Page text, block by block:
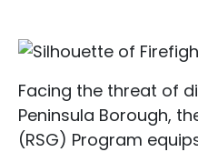
Facing the threat of
Peninsula Borough,
(RSG) Program